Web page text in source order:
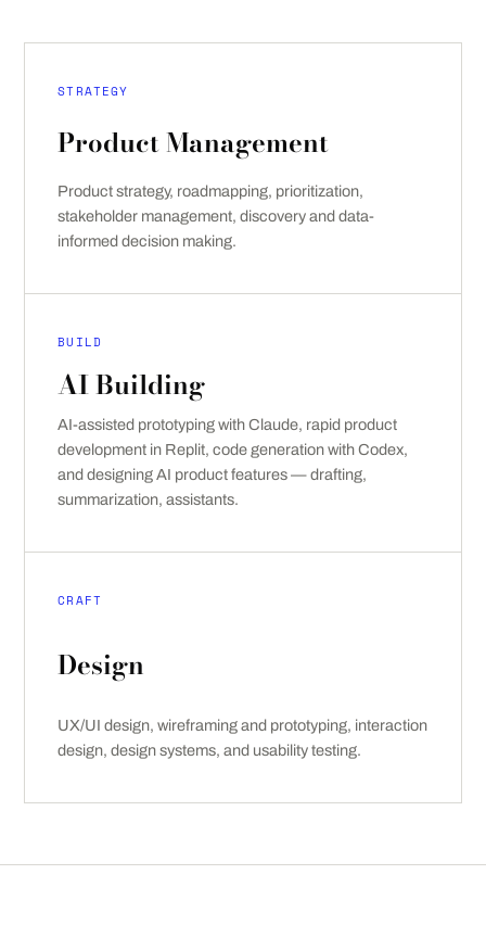
STRATEGY
Product Management
Product strategy, roadmapping, prioritization,
stakeholder management, discovery and data-
informed decision making.
BUILD
AI Building
AI-assisted prototyping with Claude, rapid product
development in Replit, code generation with Codex,
and designing AI product features — drafting,
summarization, assistants.
CRAFT
Design
UX/UI design, wireframing and prototyping, interaction
design, design systems, and usability testing.